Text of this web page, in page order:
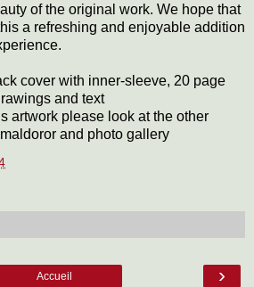
of the original work. We hope that
a refreshing and enjoyable addition
cover with inner-sleeve, 20 page
and text
artwork please look at the other
and photo gallery
›
Accueil